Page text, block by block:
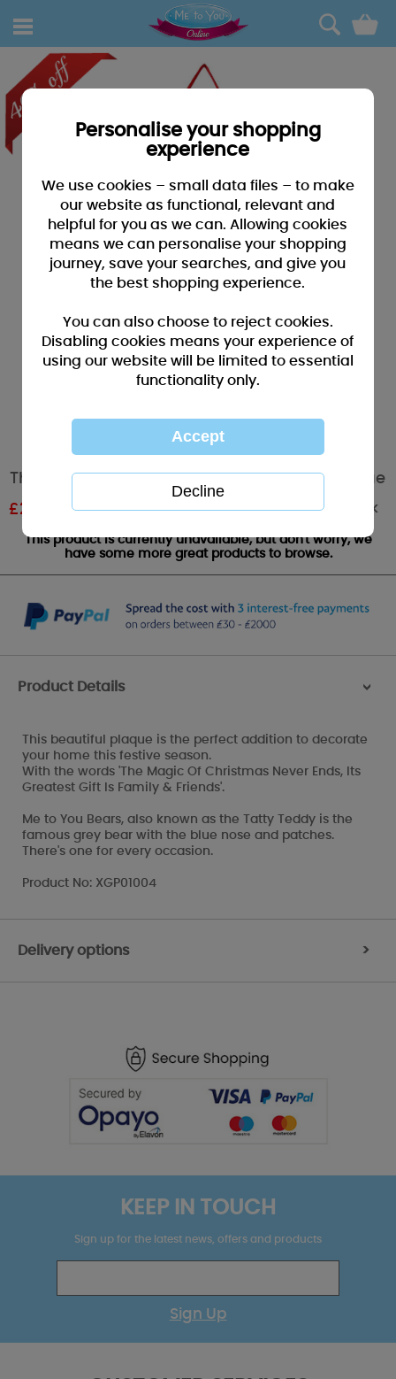
0
The Magic of Christmas Me to You Bear Plaque
£2.99 RRP £4.99 Out of stock
This product is currently unavailable, but don't worry, we
have some more great products to browse.
Product Details >
This beautiful plaque is the perfect addition to decorate
your home this festive season.
With the words 'The Magic Of Christmas Never Ends, Its
Greatest Gift Is Family & Friends'.
Me to You Bears, also known as the Tatty Teddy is the
famous grey bear with the blue nose and patches.
There's one for every occasion.
Product No: XGP01004
Delivery options >
KEEP IN TOUCH
Sign up for the latest news, offers and products
Sign Up
Personalise your shopping
experience
We use cookies – small data files – to make
our website as functional, relevant and
helpful for you as we can. Allowing cookies
means we can personalise your shopping
journey, save your searches, and give you
the best shopping experience.
You can also choose to reject cookies.
Disabling cookies means your experience of
using our website will be limited to essential
functionality only.